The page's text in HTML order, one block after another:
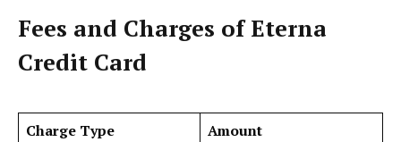
Fees and Charges of Eterna
Credit Card
Charge Type
Amount